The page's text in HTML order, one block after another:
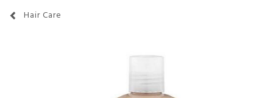
Hair Care